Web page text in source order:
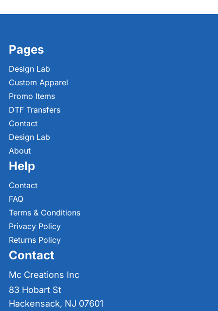
Pages
Design Lab
Custom Apparel
Promo Items
DTF Transfers
Contact
Design Lab
About
Help
Contact
FAQ
Terms & Conditions
Privacy Policy
Returns Policy
Contact
Mc Creations Inc
83 Hobart St
Hackensack, NJ 07601